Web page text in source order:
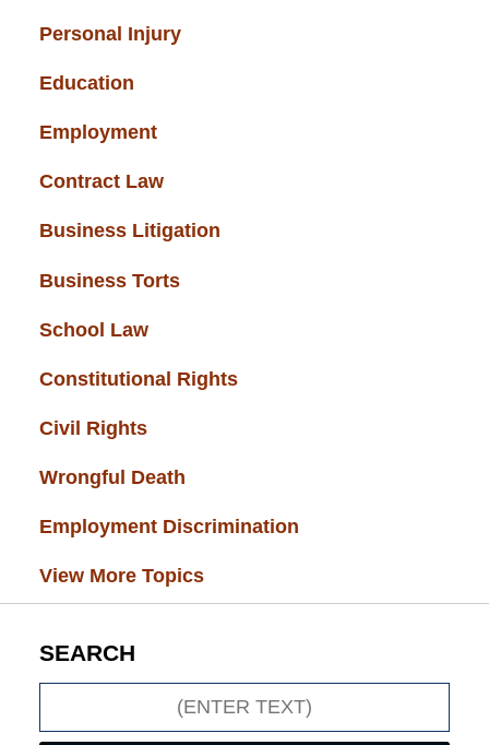
Personal Injury
Education
Employment
Contract Law
Business Litigation
Business Torts
School Law
Constitutional Rights
Civil Rights
Wrongful Death
Employment Discrimination
View More Topics
SEARCH